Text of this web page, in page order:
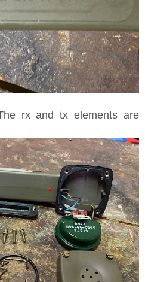
rx and tx elements are